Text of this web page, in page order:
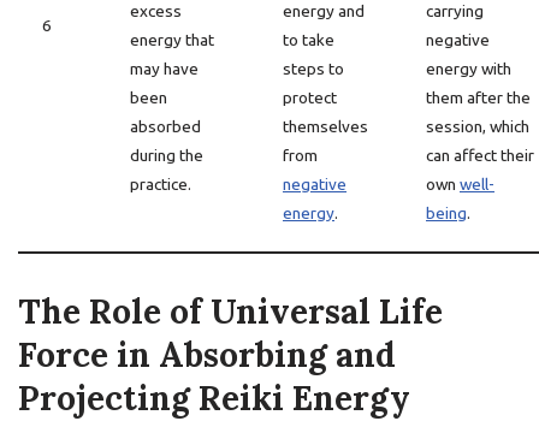
6
excess
energy that
may have
been
absorbed
during the
practice.
energy and
to take
steps to
protect
themselves
from
negative
energy.
carrying
negative
energy with
them after the
session, which
can affect their
own well-
being.
The Role of Universal Life
Force in Absorbing and
Projecting Reiki Energy